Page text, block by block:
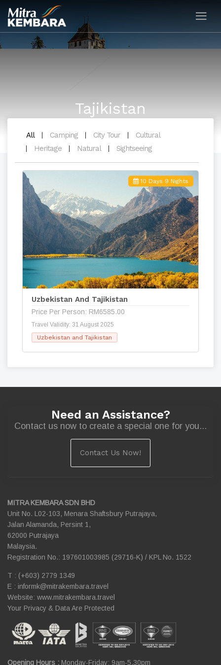
Tajikistan
All Camping City Tour
Cultural
Heritage
Natural Sightseeing
10 Days 9 Nights
Uzbekistan And Tajikistan
Price Per Person: RM6585.00
Travel Validity: 31 August 2025
Uzbekistan and Tajikistan
Need an Assistance?
Contact us now to create a special one for you...
Contact Us Now!
MITRA KEMBARA SDN BHD
Unit No. L02-103, Menara Shaftsbury Putrajaya,
Jalan Alamanda, Persint 1,
62000 Putrajaya
Malaysia.
Registration No.: 197601003985 (29716-K) / KPL No. 1522
T : (+603) 2779 1349
E : informk@mitrakembara.travel
Website: www.mitrakembara.travel
Your Privacy & Data Are Protected
Opening Hours : Monday-Friday: 9am-5.30pm